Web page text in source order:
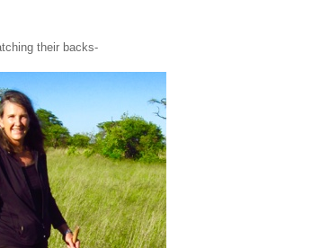
their backs-